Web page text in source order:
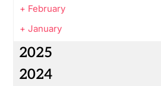
+ February
+ January
2025
2024